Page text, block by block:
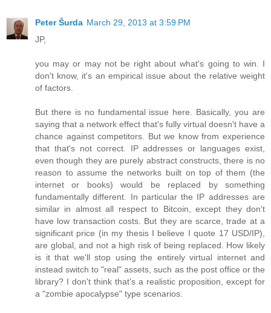
Peter Šurda March 29, 2013 at 3:59 PM
JP,
you may or may not be right about what's going to win. I
don't know, it's an empirical issue about the relative weight
of factors.
But there is no fundamental issue here. Basically, you are
saying that a network effect that's fully virtual doesn't have a
chance against competitors. But we know from experience
that that's not correct. IP addresses or languages exist,
even though they are purely abstract constructs, there is no
reason to assume the networks built on top of them (the
internet or books) would be replaced by something
fundamentally different. In particular the IP addresses are
similar in almost all respect to Bitcoin, except they don't
have low transaction costs. But they are scarce, trade at a
significant price (in my thesis I believe I quote 17 USD/IP),
are global, and not a high risk of being replaced. How likely
is it that we'll stop using the entirely virtual internet and
instead switch to "real" assets, such as the post office or the
library? I don't think that's a realistic proposition, except for
a "zombie apocalypse" type scenarios.